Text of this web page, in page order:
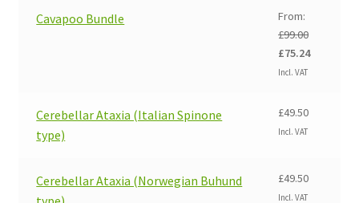
£99.00.
Cavapoo Bundle
From:
£99.00
Original
price
£99.00.
£75.24Current
Incl. VAT
Cerebellar Ataxia (Italian Spinone
type)
£49.50
Incl. VAT
Cerebellar Ataxia (Norwegian Buhund
£49.50
Incl. VAT